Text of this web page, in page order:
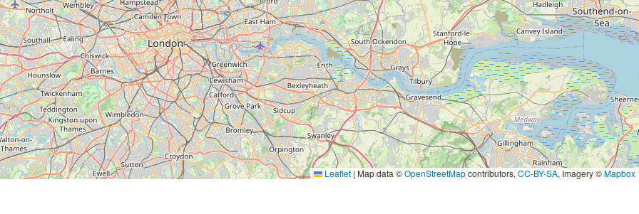
Leaflet | Map data ©OpenStreetMapcontributors, CC-BY-SA, Imagery ©Mapbox